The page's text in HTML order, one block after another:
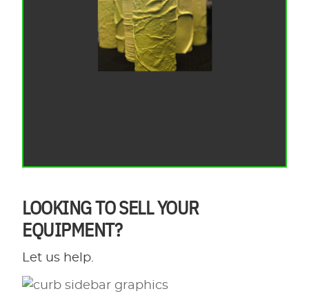
LOOKING TO SELL YOUR
EQUIPMENT?
Let us help.